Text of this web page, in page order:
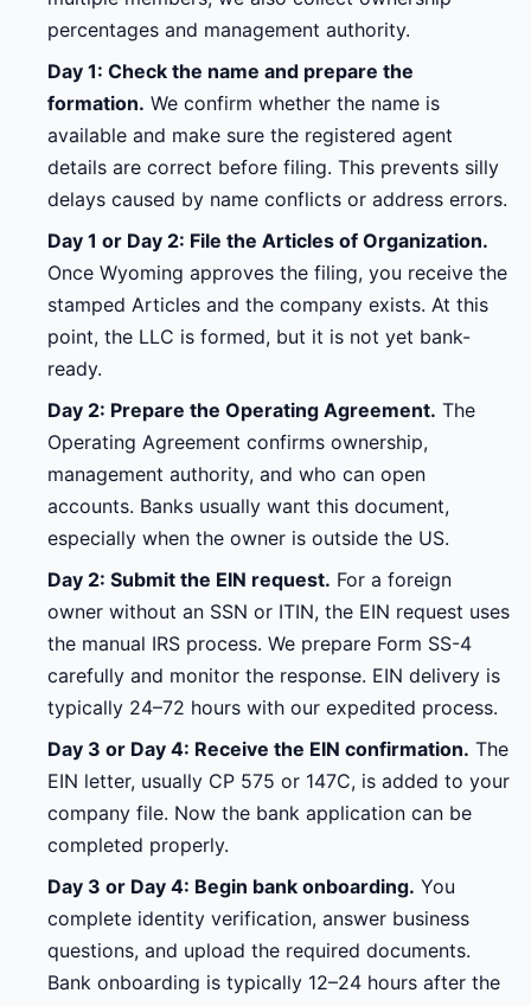
percentages and management authority.
Day 1: Check the name and prepare the
formation. We confirm whether the name is
available and make sure the registered agent
details are correct before filing. This prevents silly
delays caused by name conflicts or address errors.
Day 1 or Day 2: File the Articles of Organization.
Once Wyoming approves the filing, you receive the
stamped Articles and the company exists. At this
point, the LLC is formed, but it is not yet bank-
ready.
Day 2: Prepare the Operating Agreement. The
Operating Agreement confirms ownership,
management authority, and who can open
accounts. Banks usually want this document,
especially when the owner is outside the US.
Day 2: Submit the EIN request. For a foreign
owner without an SSN or ITIN, the EIN request uses
the manual IRS process. We prepare Form SS-4
carefully and monitor the response. EIN delivery is
typically 24–72 hours with our expedited process.
Day 3 or Day 4: Receive the EIN confirmation. The
EIN letter, usually CP 575 or 147C, is added to your
company file. Now the bank application can be
completed properly.
Day 3 or Day 4: Begin bank onboarding. You
complete identity verification, answer business
questions, and upload the required documents.
Bank onboarding is typically 12–24 hours after the